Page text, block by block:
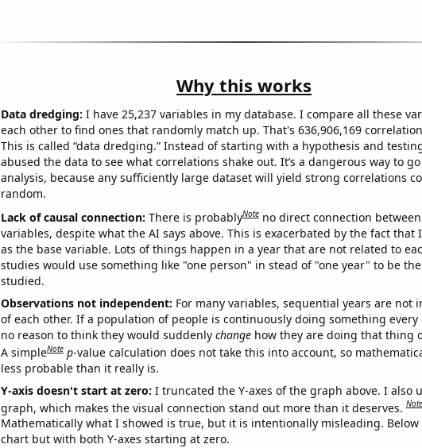
Why this works
Data dredging: I have 25,237 variables in my database. I compare all these
each other to find ones that randomly match up. That's 636,906,169
This is called “data dredging.” Instead of starting with a hypothesis and
abused the data to see what correlations shake out. It’s a dangerous way to
analysis, because any sufficiently large dataset will yield strong correlations
random.
Lack of causal connection: There is probablyNote no direct connection
variables, despite what the AI says above. This is exacerbated by the fact that
as the base variable. Lots of things happen in a year that are not related to
studies would use something like "one person" in stead of "one year" to be
studied.
Observations not independent: For many variables, sequential years are not
of each other. If a population of people is continuously doing something every
no reason to think they would suddenly changehow they are doing that thing
A simpleNote p-value calculation does not take this into account, so
less probable than it really is.
Y-axis doesn't start at zero: I truncated the Y-axes of the graph above. I also
graph, which makes the visual connection stand out more than it deserves.Note
Mathematically what I showed is true, but it is intentionally misleading. Below
chart but with both Y-axes starting at zero.